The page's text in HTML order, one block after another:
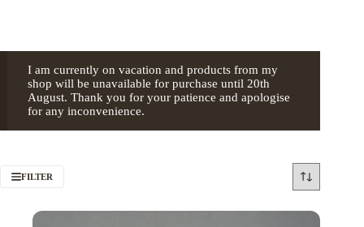
I am currently on vacation and products from my
shop will be unavailable for purchase until 20th
August. Thank you for your patience and apologise
for any inconvenience.
FILTER